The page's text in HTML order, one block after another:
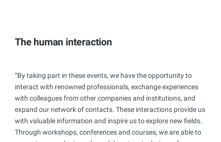
The human interaction
“By taking part in these events, we have the opportunity to
interact with renowned professionals, exchange experiences
with colleagues from other companies and institutions, and
expand our network of contacts. These interactions provide us
with valuable information and inspire us to explore new fields.
Through workshops, conferences and courses, we are able to